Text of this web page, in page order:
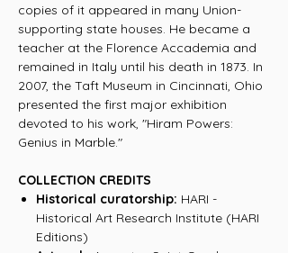
copies of it appeared in many Union-
supporting state houses. He became a
teacher at the Florence Accademia and
remained in Italy until his death in 1873. In
2007, the Taft Museum in Cincinnati, Ohio
presented the first major exhibition
devoted to his work, "Hiram Powers:
Genius in Marble."
COLLECTION CREDITS
Historical curatorship: HARI -
Historical Art Research Institute (HARI
Editions)